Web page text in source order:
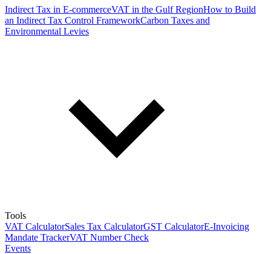
Indirect Tax in E-commerceVAT in the Gulf RegionHow to Build
an Indirect Tax Control FrameworkCarbon Taxes and
Environmental Levies
Tools
VAT CalculatorSales Tax CalculatorGST CalculatorE-Invoicing
Mandate TrackerVAT Number Check
Events